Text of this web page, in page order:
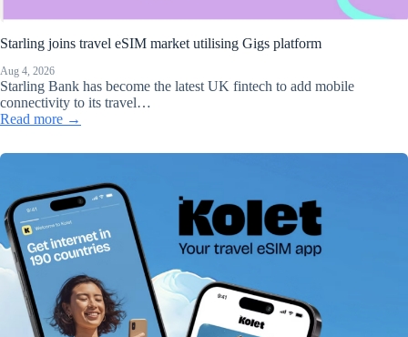
Starling joins travel eSIM market utilising Gigs platform
Aug 4, 2026
Starling Bank has become the latest UK fintech to add mobile
connectivity to its travel…
Read more →